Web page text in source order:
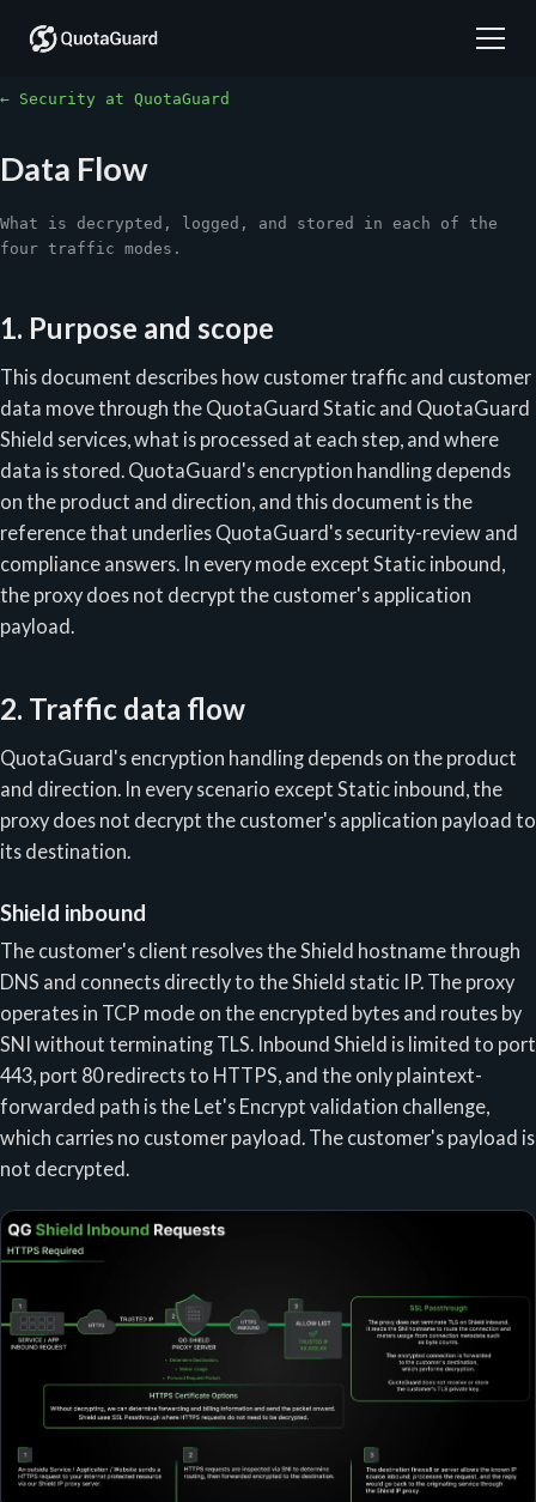
← Security at QuotaGuard
Data Flow
What is decrypted, logged, and stored in each of the
four traffic modes.
1. Purpose and scope
This document describes how customer traffic and customer
data move through the QuotaGuard Static and QuotaGuard
Shield services, what is processed at each step, and where
data is stored. QuotaGuard's encryption handling depends
on the product and direction, and this document is the
reference that underlies QuotaGuard's security-review and
compliance answers. In every mode except Static inbound,
the proxy does not decrypt the customer's application
payload.
2. Traffic data flow
QuotaGuard's encryption handling depends on the product
and direction. In every scenario except Static inbound, the
proxy does not decrypt the customer's application payload to
its destination.
Shield inbound
The customer's client resolves the Shield hostname through
DNS and connects directly to the Shield static IP. The proxy
operates in TCP mode on the encrypted bytes and routes by
SNI without terminating TLS. Inbound Shield is limited to port
443, port 80 redirects to HTTPS, and the only plaintext-
forwarded path is the Let's Encrypt validation challenge,
which carries no customer payload. The customer's payload is
not decrypted.